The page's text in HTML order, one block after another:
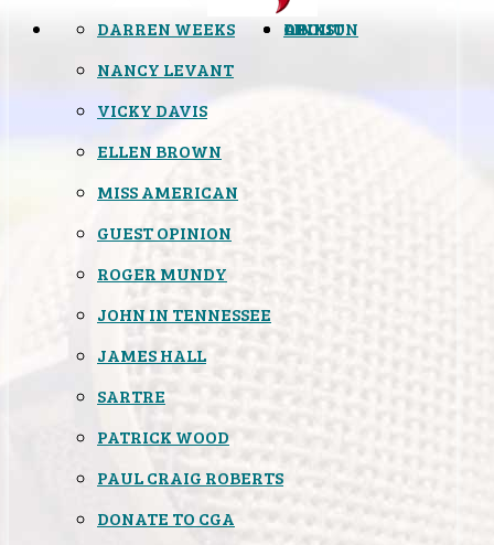
OPINION
DARREN WEEKS
NANCY LEVANT
VICKY DAVIS
ELLEN BROWN
MISS AMERICAN
GUEST OPINION
ROGER MUNDY
JOHN IN TENNESSEE
JAMES HALL
SARTRE
PATRICK WOOD
PAUL CRAIG ROBERTS
LINKS
ABOUT
DONATE TO CGA